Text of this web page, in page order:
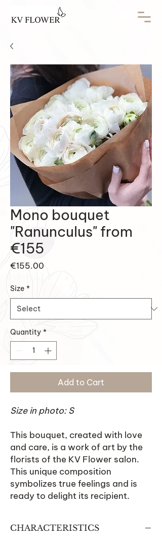
Mono bouquet
"Ranunculus" from
€155
€155.00
Size *
Quantity *
Add to Cart
Size in photo: S
This bouquet, created with love
and care, is a work of art by the
florists of the KV Flower salon.
This unique composition
symbolizes true feelings and is
ready to delight its recipient.
CHARACTERISTICS